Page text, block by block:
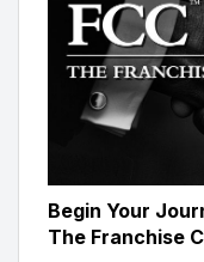
Begin Your
The Franchise